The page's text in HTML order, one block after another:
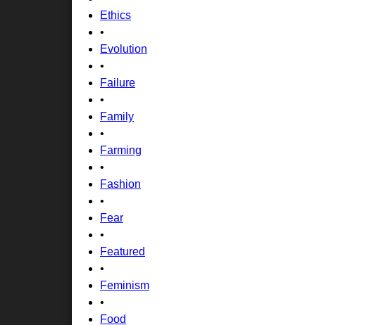
Ethics
•
Evolution
•
Failure
•
Family
•
Farming
•
Fashion
•
Fear
•
Featured
•
Feminism
•
Food